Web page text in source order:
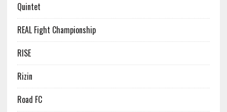
Quintet
REAL Fight Championship
RISE
Rizin
Road FC